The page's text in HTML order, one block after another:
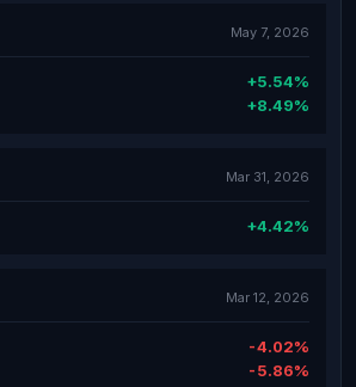
May 7, 2026
+5.54%
+8.49%
Mar 31, 2026
+4.42%
Mar 12, 2026
-4.02%
-5.86%